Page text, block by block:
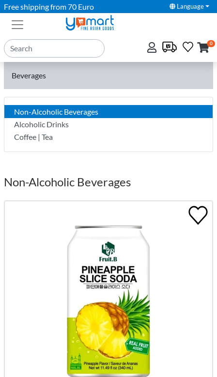
Free shipping from 70 Euro Language
0
Beverages
Non-Alcoholic Beverages
Alcoholic Drinks
Coffee | Tea
Non-Alcoholic Beverages